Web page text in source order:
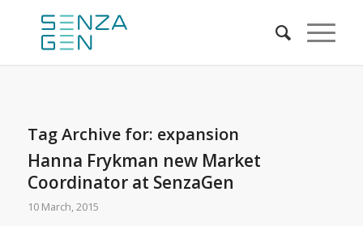
Tag Archive for: expansion
Hanna Frykman new Market
Coordinator at SenzaGen
10 March, 2015